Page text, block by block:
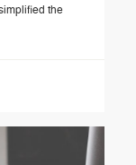
the